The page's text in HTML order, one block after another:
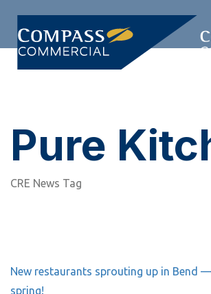
links
primary
navigation
Pure
CRE News Tag
New restaurants sprouting up in Bend
spring!